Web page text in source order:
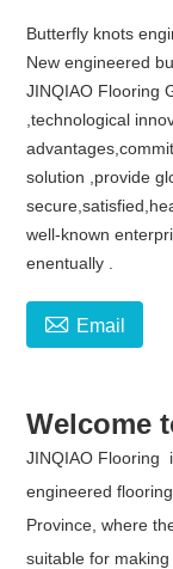
Butterfly knots
New engineered
JINQIAO Flooring
,technological
solution ,provide
well-known
enentually .
 Email
Welcome
JINQIAO Flooring
engineered
Province, where
suitable for